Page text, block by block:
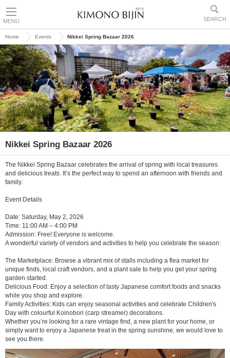
Home Events Nikkei Spring Bazaar 2026
Nikkei Spring Bazaar 2026
The Nikkei Spring Bazaar celebrates the arrival of spring with local treasures
and delicious treats. It’s the perfect way to spend an afternoon with friends and
family.
Event Details
Date: Saturday, May 2, 2026
Time: 11:00 AM – 4:00 PM
Admission: Free! Everyone is welcome.
A wonderful variety of vendors and activities to help you celebrate the season:
The Marketplace: Browse a vibrant mix of stalls including a flea market for
unique finds, local craft vendors, and a plant sale to help you get your spring
garden started.
Delicious Food: Enjoy a selection of tasty Japanese comfort foods and snacks
while you shop and explore.
Family Activities: Kids can enjoy seasonal activities and celebrate Children's
Day with colourful Koinobori (carp streamer) decorations.
Whether you’re looking for a rare vintage find, a new plant for your home, or
simply want to enjoy a Japanese treat in the spring sunshine, we would love to
see you there.
MENU SEARCH